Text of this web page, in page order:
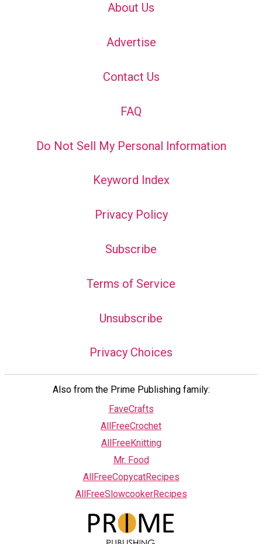
About Us
Advertise
Contact Us
FAQ
Do Not Sell My Personal Information
Keyword Index
Privacy Policy
Subscribe
Terms of Service
Unsubscribe
Privacy Choices
Also from the Prime Publishing family:
FaveCrafts
AllFreeCrochet
AllFreeKnitting
Mr. Food
AllFreeCopycatRecipes
AllFreeSlowcookerRecipes